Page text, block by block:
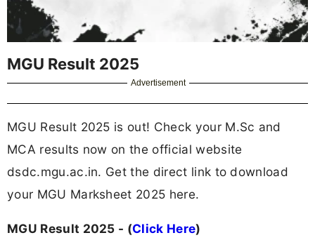
MGU Result 2025
Advertisement
MGU Result 2025 is out! Check your M.Sc and
MCA results now on the official website
dsdc.mgu.ac.in. Get the direct link to download
your MGU Marksheet 2025 here.
MGU Result 2025 - (Click Here)